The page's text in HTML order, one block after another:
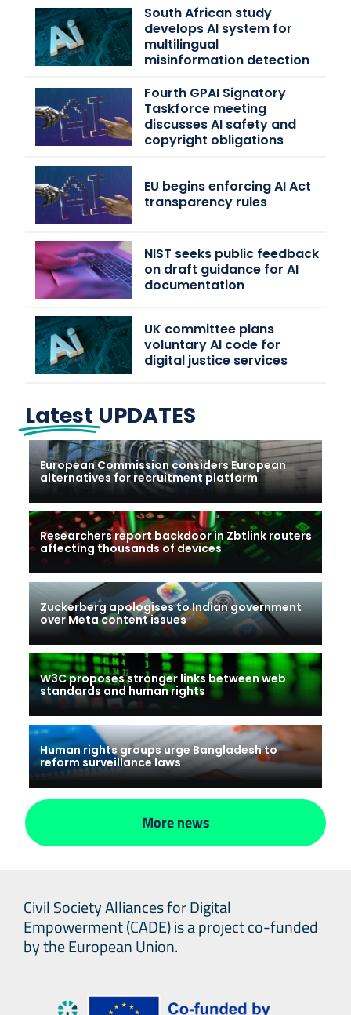
South African study
develops AI system for
multilingual
misinformation detection
Fourth GPAI Signatory
Taskforce meeting
discusses AI safety and
copyright obligations
EU begins enforcing AI Act
transparency rules
NIST seeks public feedback
on draft guidance for AI
documentation
UK committee plans
voluntary AI code for
digital justice services
Latest UPDATES
European Commission considers European
alternatives for recruitment platform
Researchers report backdoor in Zbtlink routers
affecting thousands of devices
Zuckerberg apologises to Indian government
over Meta content issues
W3C proposes stronger links between web
standards and human rights
Human rights groups urge Bangladesh to
reform surveillance laws
More news
Civil Society Alliances for Digital
Empowerment (CADE) is a project co-funded
by the European Union.